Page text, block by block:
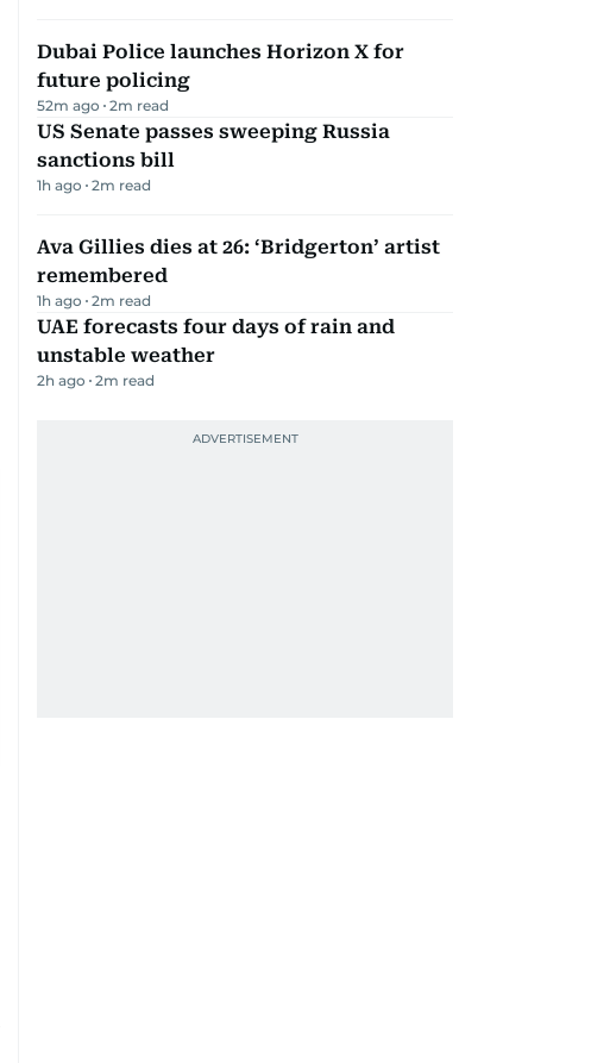
Dubai Police launches Horizon X for
future policing
52m ago 2m read
US Senate passes sweeping Russia
sanctions bill
1h ago 2m read
Ava Gillies dies at 26: ‘Bridgerton’ artist
remembered
1h ago 2m read
UAE forecasts four days of rain and
unstable weather
2h ago 2m read